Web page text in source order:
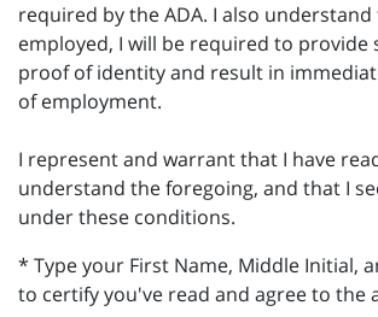
required by the ADA. I also understand
employed, I will be required to provide
proof of identity and result in
of employment.
I represent and warrant that I have
understand the foregoing, and that I
under these conditions.
* Type your First Name, Middle Initial,
to certify you've read and agree to the